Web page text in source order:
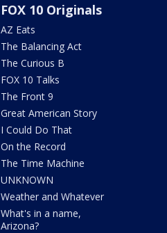
FOX 10 Originals
AZ Eats
The Balancing Act
The Curious B
FOX 10 Talks
The Front 9
Great American Story
I Could Do That
On the Record
The Time Machine
UNKNOWN
Weather and Whatever
What's in a name,
Arizona?